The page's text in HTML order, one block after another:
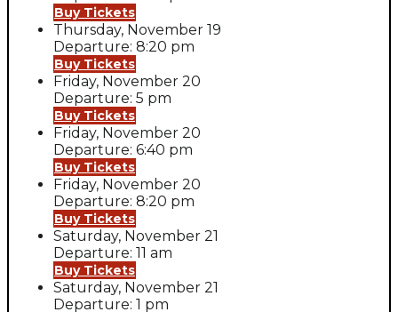
Buy Tickets
Thursday, November 19
Departure: 8:20 pm
Buy Tickets
Friday, November 20
Departure: 5 pm
Buy Tickets
Friday, November 20
Departure: 6:40 pm
Buy Tickets
Friday, November 20
Departure: 8:20 pm
Buy Tickets
Saturday, November 21
Departure: 11 am
Buy Tickets
Saturday, November 21
Departure: 1 pm